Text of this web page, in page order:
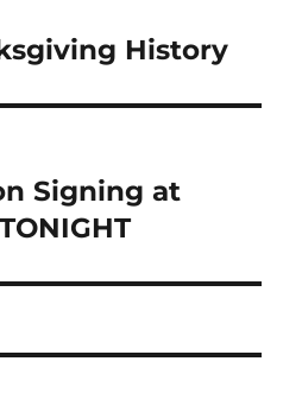
History
Signing at